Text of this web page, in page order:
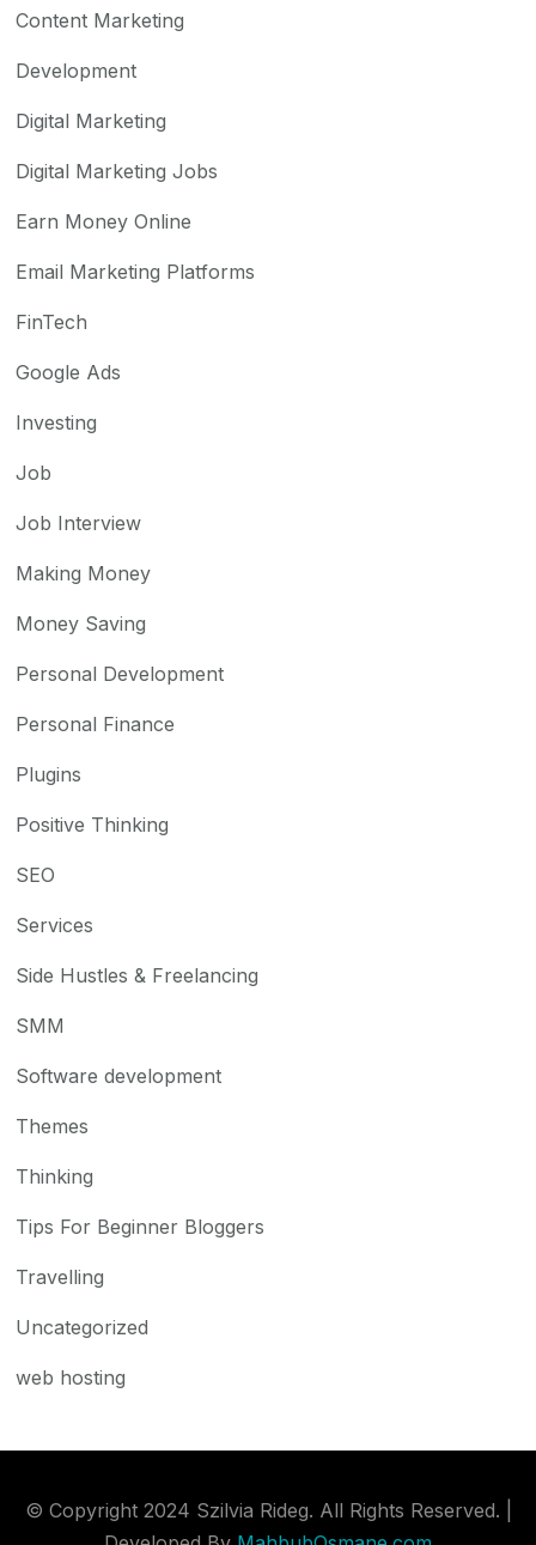
Content Marketing
Development
Digital Marketing
Digital Marketing Jobs
Earn Money Online
Email Marketing Platforms
FinTech
Google Ads
Investing
Job
Job Interview
Making Money
Money Saving
Personal Development
Personal Finance
Plugins
Positive Thinking
SEO
Services
Side Hustles & Freelancing
SMM
Software development
Themes
Thinking
Tips For Beginner Bloggers
Travelling
Uncategorized
web hosting
© Copyright 2024 Szilvia Rideg. All Rights Reserved. |